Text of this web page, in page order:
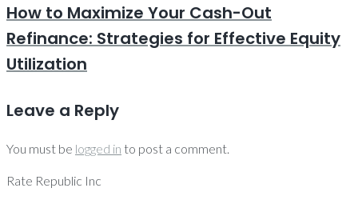
How to Maximize Your Cash-Out
Refinance: Strategies for Effective Equity
Utilization
Leave a Reply
You must be logged in to post a comment.
Rate Republic Inc